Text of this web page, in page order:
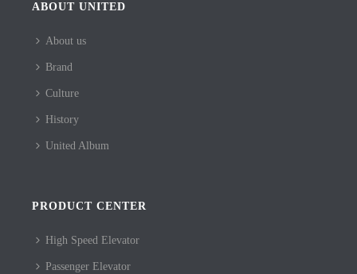
ABOUT UNITED
About us
Brand
Culture
History
United Album
PRODUCT CENTER
High Speed Elevator
Passenger Elevator